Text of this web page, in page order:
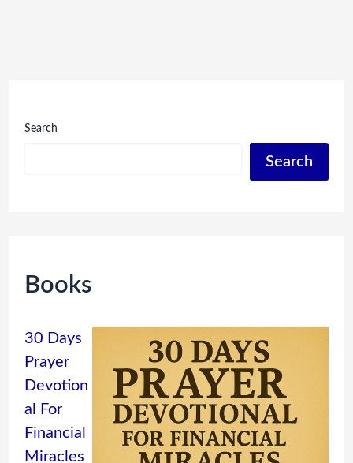
Search
Search
Books
30 Days
Prayer
Devotion
al For
Financial
Miracles